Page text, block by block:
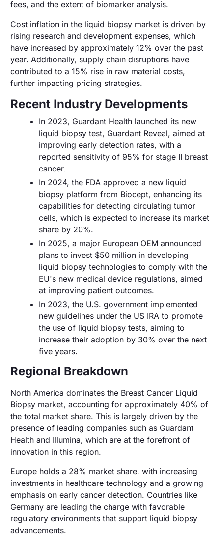
fees, and the extent of biomarker analysis.
Cost inflation in the liquid biopsy market is driven by
rising research and development expenses, which
have increased by approximately 12% over the past
year. Additionally, supply chain disruptions have
contributed to a 15% rise in raw material costs,
further impacting pricing strategies.
Recent Industry Developments
In 2023, Guardant Health launched its new
liquid biopsy test, Guardant Reveal, aimed at
improving early detection rates, with a
reported sensitivity of 95% for stage II breast
cancer.
In 2024, the FDA approved a new liquid
biopsy platform from Biocept, enhancing its
capabilities for detecting circulating tumor
cells, which is expected to increase its market
share by 20%.
In 2025, a major European OEM announced
plans to invest $50 million in developing
liquid biopsy technologies to comply with the
EU's new medical device regulations, aimed
at improving patient outcomes.
In 2023, the U.S. government implemented
new guidelines under the US IRA to promote
the use of liquid biopsy tests, aiming to
increase their adoption by 30% over the next
five years.
Regional Breakdown
North America dominates the Breast Cancer Liquid
Biopsy market, accounting for approximately 40% of
the total market share. This is largely driven by the
presence of leading companies such as Guardant
Health and Illumina, which are at the forefront of
innovation in this region.
Europe holds a 28% market share, with increasing
investments in healthcare technology and a growing
emphasis on early cancer detection. Countries like
Germany are leading the charge with favorable
regulatory environments that support liquid biopsy
advancements.